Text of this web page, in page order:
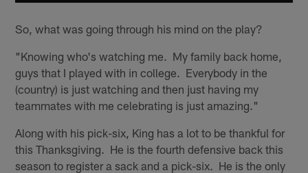
So, what was going through his mind on the play?
"Knowing who's watching me. My family back home,
guys that I played with in college. Everybody in the
(country) is just watching and then just having my
teammates with me celebrating is just amazing."
Along with his pick-six, King has a lot to be thankful for
this Thanksgiving. He is the fourth defensive back this
season to register a sack and a pick-six. He is the only